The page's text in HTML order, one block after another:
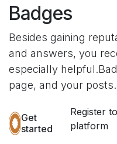
Badges
Besides gaining
and answers, you
especially helpful.
page, and your posts.
Get
started
Register
platform